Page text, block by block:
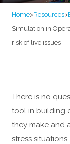
Home>Resources>
Simulation in
risk of live issues
There is no
tool in building
they make and
stress